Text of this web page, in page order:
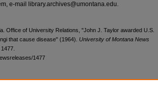
e-mail library.archives@umontana.edu.
Office of University Relations, "John J. Taylor awarded U.S.
that cause disease" (1964). University of Montana News
1477